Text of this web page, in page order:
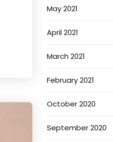
May 2021
April 2021
March 2021
February 2021
October 2020
September 2020